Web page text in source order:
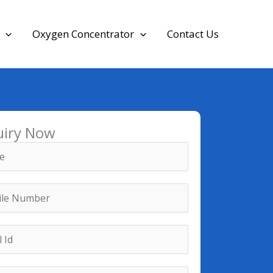
Oxygen Concentrator Contact Us
Now